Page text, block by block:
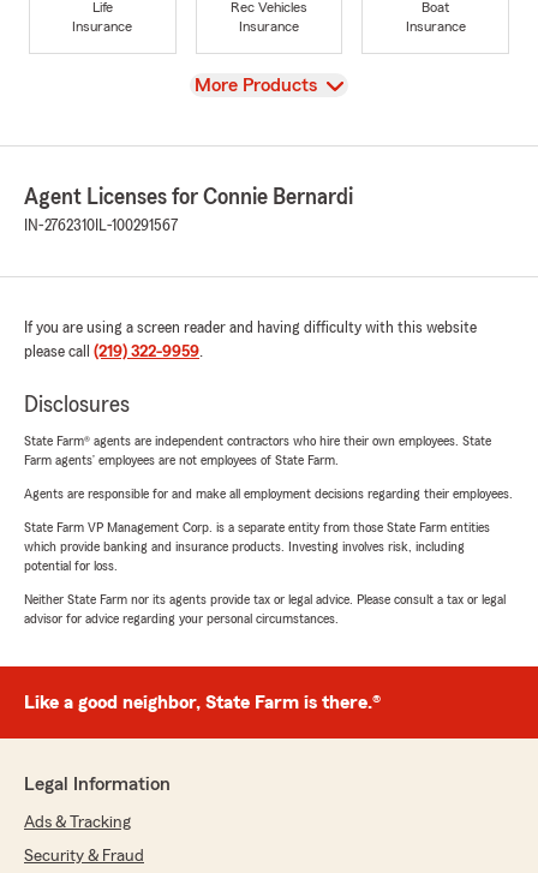
Life
Insurance
Rec Vehicles
Insurance
Boat
Insurance
View
More Products
Agent Licenses for Connie Bernardi
IN-2762310 IL-100291567
If you are using a screen reader and having difficulty with this website
please call (219) 322-9959.
Disclosures
State Farm® agents are independent contractors who hire their own employees. State
Farm agents’ employees are not employees of State Farm.
Agents are responsible for and make all employment decisions regarding their employees.
State Farm VP Management Corp. is a separate entity from those State Farm entities
which provide banking and insurance products. Investing involves risk, including
potential for loss.
Neither State Farm nor its agents provide tax or legal advice. Please consult a tax or legal
advisor for advice regarding your personal circumstances.
Like a good neighbor, State Farm is there.®
Legal Information
Ads & Tracking
Security & Fraud